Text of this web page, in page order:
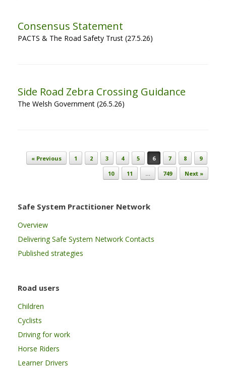
Consensus Statement
PACTS & The Road Safety Trust (27.5.26)
Side Road Zebra Crossing Guidance
The Welsh Government (26.5.26)
Post navigation
« Previous 1 2 3 4 5 6 7 8
9
10
11 … 749 Next »
Safe System Practitioner Network
Overview
Delivering Safe System Network Contacts
Published strategies
Road users
Children
Cyclists
Driving for work
Horse Riders
Learner Drivers